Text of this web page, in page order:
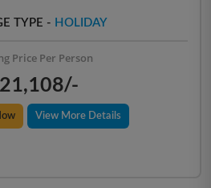
TYPE - HOLIDAY
Price Per Person
View More Details